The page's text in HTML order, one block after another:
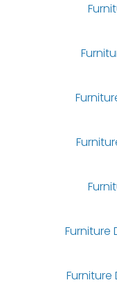
Furniture